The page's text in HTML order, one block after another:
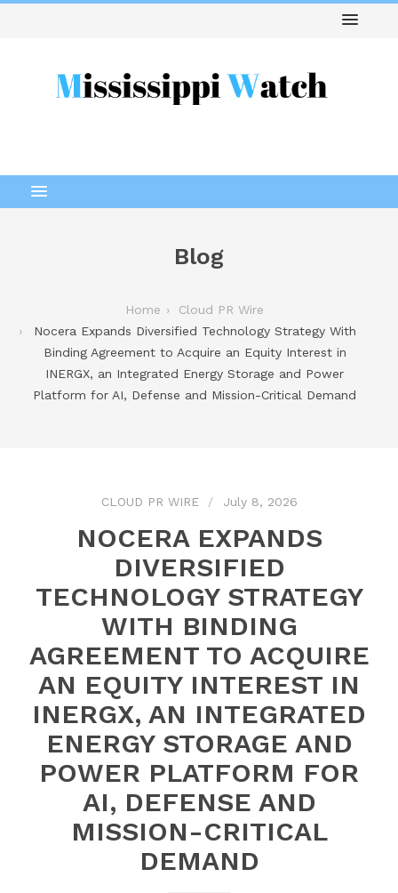
Blog
Home
Cloud PR Wire
Nocera Expands Diversified Technology Strategy With
Binding Agreement to Acquire an Equity Interest in
INERGX, an Integrated Energy Storage and Power
Platform for AI, Defense and Mission-Critical Demand
CLOUD PR WIRE July 8, 2026
NOCERA EXPANDS
DIVERSIFIED
TECHNOLOGY STRATEGY
WITH BINDING
AGREEMENT TO ACQUIRE
AN EQUITY INTEREST IN
INERGX, AN INTEGRATED
ENERGY STORAGE AND
POWER PLATFORM FOR
AI, DEFENSE AND
MISSION-CRITICAL
DEMAND